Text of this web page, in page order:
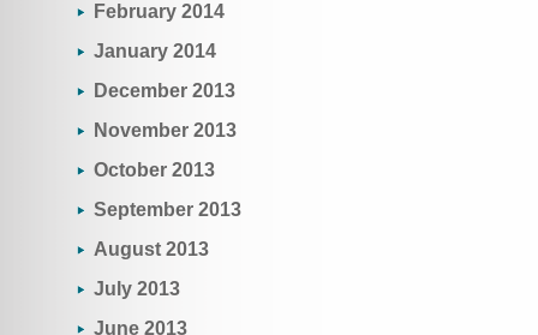
February 2014
January 2014
December 2013
November 2013
October 2013
September 2013
August 2013
July 2013
June 2013